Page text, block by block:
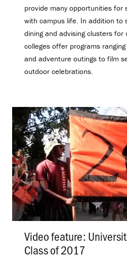
provide many opportunities for
with campus life. In addition to
dining and advising clusters
colleges offer programs
and adventure outings to film
outdoor celebrations.
Video feature:
Class of 2017